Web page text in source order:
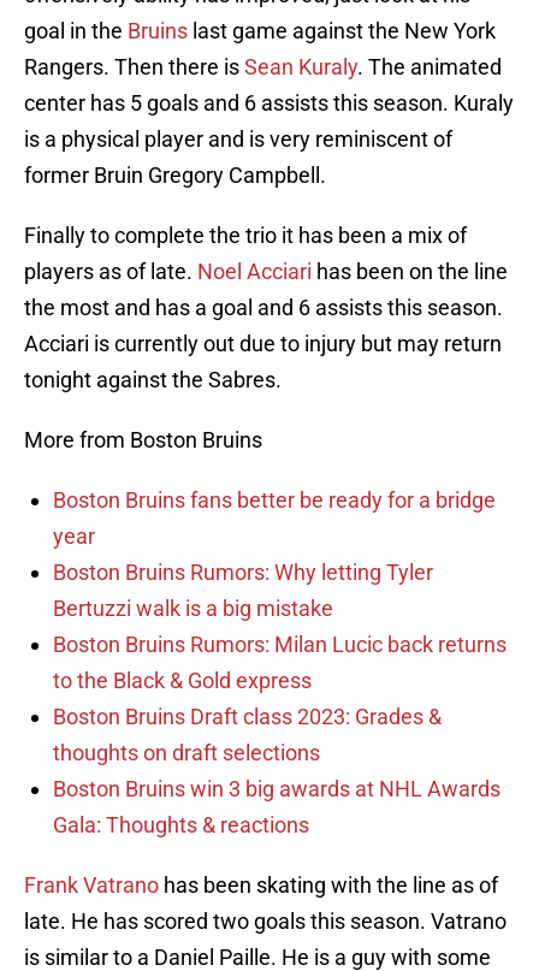
goal in the Bruins last game against the New York
Rangers. Then there isSean Kuraly. The animated
center has 5 goals and 6 assists this season. Kuraly
is a physical player and is very reminiscent of
former Bruin Gregory Campbell.
Finally to complete the trio it has been a mix of
players as of late. Noel Acciari has been on the line
the most and has a goal and 6 assists this season.
Acciari is currently out due to injury but may return
tonight against the Sabres.
More from Boston Bruins
Boston Bruins fans better be ready for a bridge
year
Boston Bruins Rumors: Why letting Tyler
Bertuzzi walk is a big mistake
Boston Bruins Rumors: Milan Lucic back returns
to the Black & Gold express
Boston Bruins Draft class 2023: Grades &
thoughts on draft selections
Boston Bruins win 3 big awards at NHL Awards
Gala: Thoughts & reactions
Frank Vatrano has been skating with the line as of
late. He has scored two goals this season. Vatrano
is similar to a Daniel Paille. He is a guy with some